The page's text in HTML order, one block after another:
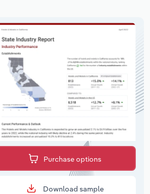
Purchase options
Download sample